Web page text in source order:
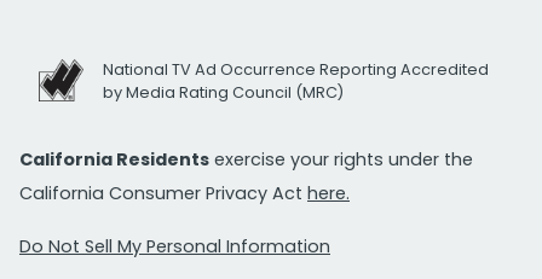
National TV Ad Occurrence Reporting Accredited
by Media Rating Council (MRC)
California Residents exercise your rights under the
California Consumer Privacy Act here.
Do Not Sell My Personal Information